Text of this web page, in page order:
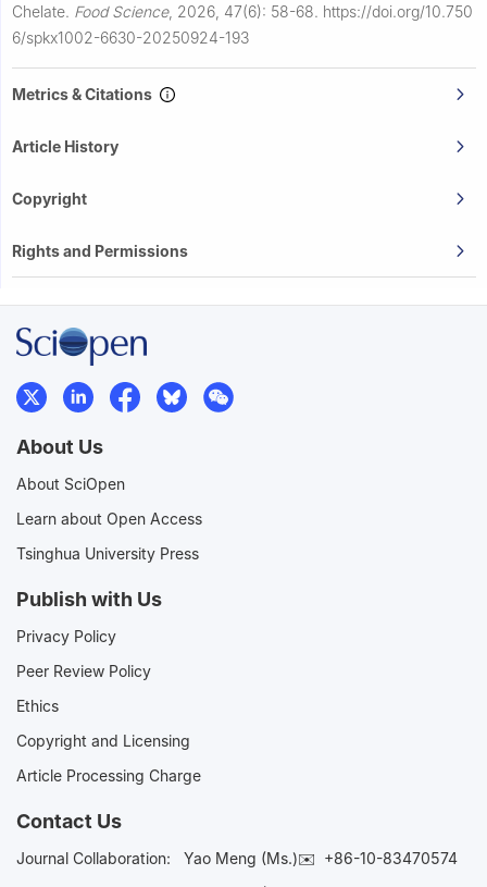
Chelate. Food Science, 2026, 47(6): 58-68. https://doi.org/10.750
6/spkx1002-6630-20250924-193
Metrics & Citations
Article History
Copyright
Rights and Permissions
About Us
About SciOpen
Learn about Open Access
Tsinghua University Press
Publish with Us
Privacy Policy
Peer Review Policy
Ethics
Copyright and Licensing
Article Processing Charge
Contact Us
Journal Collaboration: Yao Meng (Ms.)✉️ +86-10-83470574